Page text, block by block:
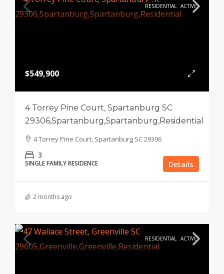
RESIDENTIAL ACTIVE
$549,900
4 Torrey Pine Court, Spartanburg SC
29306,Spartanburg,Spartanburg,Residential
4 Torrey Pine Court, Spartanburg SC 29306
3
SINGLE FAMILY RESIDENCE Details
2 months ago
RESIDENTIAL ACTIVE